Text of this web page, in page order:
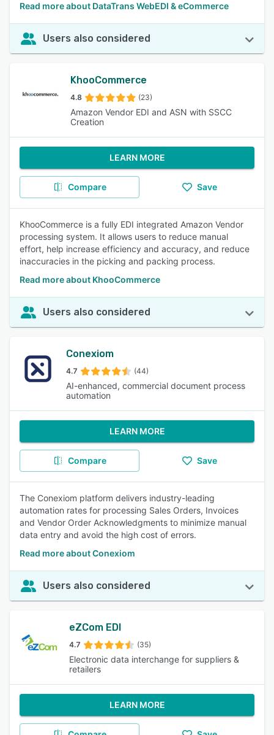
Read more about DataTrans WebEDI & eCommerce
Users also considered
KhooCommerce
4.8 (23)
Amazon Vendor EDI and ASN with SSCC
Creation
LEARN MORE
Compare Save
KhooCommerce is a fully EDI integrated Amazon Vendor
processing system. It allows users to reduce manual
effort, help increase efficiency and accuracy, and reduce
inaccuracies in the picking and packing process.
Read more about KhooCommerce
Users also considered
Conexiom
4.7 (44)
AI-enhanced, commercial document process
automation
LEARN MORE
Compare Save
The Conexiom platform delivers industry-leading
automation rates for processing Sales Orders, Invoices
and Vendor Order Acknowledgments to minimize manual
data entry and avoid the high cost of errors.
Read more about Conexiom
Users also considered
eZCom EDI
4.7 (35)
Electronic data interchange for suppliers &
retailers
LEARN MORE